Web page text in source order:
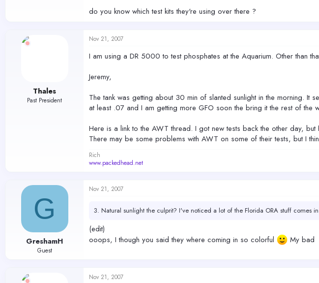
do you know which test kits they're using over there ?
Thales
Past President
Nov 21, 2007
I am using a DR 5000 to test phosphates at the Aquarium. Other than
Jeremy,
The tank was getting about 30 min of slanted sunlight in the morning.
at least .07 and I am getting more GFO soon the bring it the rest of the
Here is a link to the AWT thread. I got new tests back the other day, but
There may be some problems with AWT on some of their tests, but I
Rich
www.packedhead.net
G
GreshamH
Guest
Nov 21, 2007
3. Natural sunlight the culprit? I've noticed a lot of the Florida ORA stuff comes
(edit)
ooops, I though you said they where coming in so colorful
My bad
Nov 21, 2007